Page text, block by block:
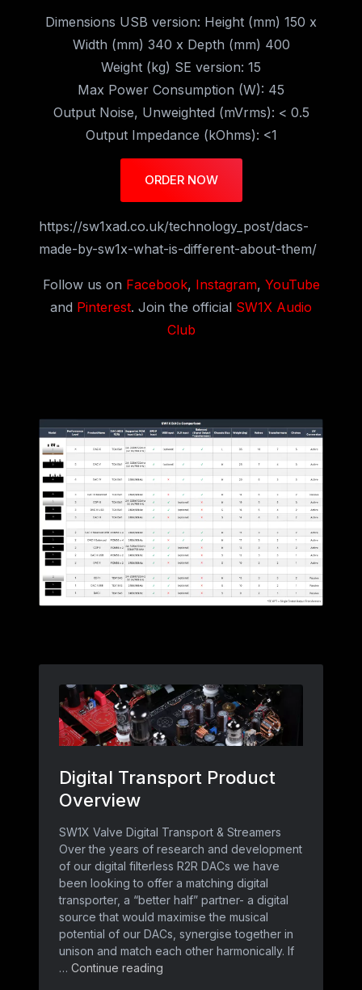
Dimensions USB version: Height (mm) 150 x
Width (mm) 340 x Depth (mm) 400
Weight (kg) SE version: 15
Max Power Consumption (W): 45
Output Noise, Unweighted (mVrms): < 0.5
Output Impedance (kOhms): <1
ORDER NOW
https://sw1xad.co.uk/technology_post/dacs-
made-by-sw1x-what-is-different-about-them/
Follow us on Facebook, Instagram, YouTube
and Pinterest. Join the official SW1X Audio
Club